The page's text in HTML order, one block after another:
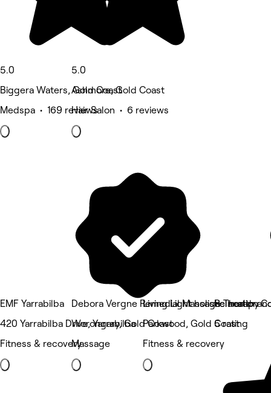
5.0
Biggera Waters, Gold Coast
Medspa • 169 reviews
5.0
Ashmore, Gold Coast
Hair Salon • 6 reviews
EMF Yarrabilba
420 Yarrabilba Drive, Yarrabilba
Fitness & recovery
Debora Vergne Remedial Massage Therapy
Worongary, Gold Coast
Massage
Living Light holistic health
Parkwood, Gold Coast
Fitness & recovery
Relaxation
5 rating